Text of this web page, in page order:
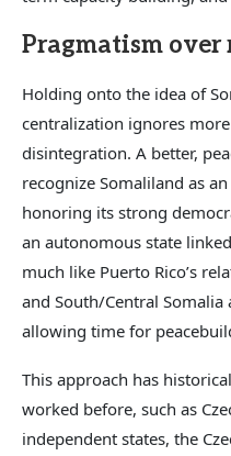
Pragmatism
Holding onto the idea of
centralization ignores
disintegration. A better,
recognize Somaliland as
honoring its strong
an autonomous state
much like Puerto Rico’s
and South/Central Somalia
allowing time for
This approach has
worked before, such as
independent states, the